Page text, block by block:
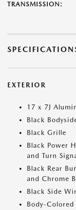
TRANSMISSION:
EXTERIOR
17 x 7J
Black
Black Grille
Black Power
and Turn
Black Rear
and Chrome
Black Side
Body-